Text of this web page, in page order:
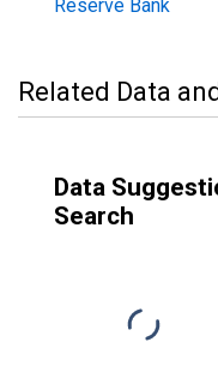
Reserve Bank
Related Data
Data
Search